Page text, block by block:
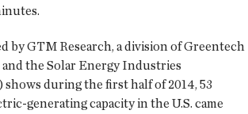
by GTM Research, a division of Greentech
the Solar Energy Industries
shows during the first half of 2014, 53
generating capacity in the U.S. came